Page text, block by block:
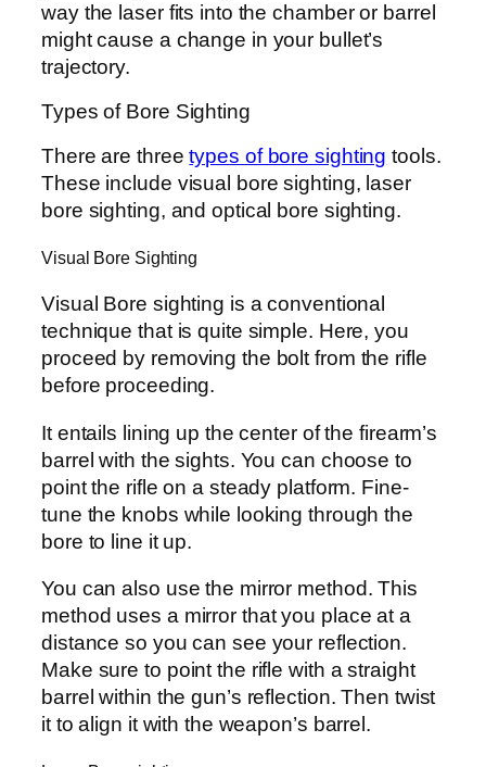
way the laser fits into the chamber or barrel
might cause a change in your bullet’s
trajectory.
Types of Bore Sighting
There are threetypes of bore sighting tools.
These include visual bore sighting, laser
bore sighting, and optical bore sighting.
Visual Bore Sighting
Visual Bore sighting is a conventional
technique that is quite simple. Here, you
proceed by removing the bolt from the rifle
before proceeding.
It entails lining up the center of the firearm’s
barrel with the sights. You can choose to
point the rifle on a steady platform. Fine-
tune the knobs while looking through the
bore to line it up.
You can also use the mirror method. This
method uses a mirror that you place at a
distance so you can see your reflection.
Make sure to point the rifle with a straight
barrel within the gun’s reflection. Then twist
it to align it with the weapon’s barrel.